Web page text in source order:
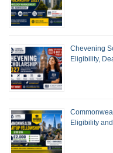
Chevening
Eligibility,
Eligibility